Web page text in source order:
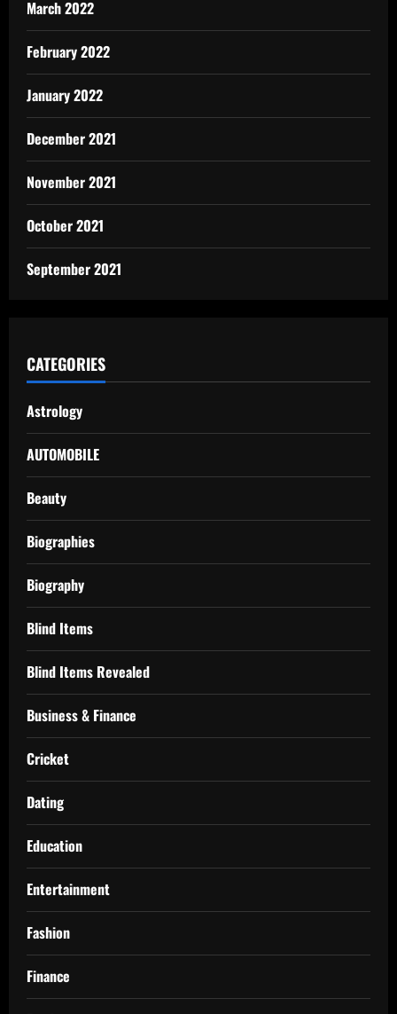
March 2022
February 2022
January 2022
December 2021
November 2021
October 2021
September 2021
CATEGORIES
Astrology
AUTOMOBILE
Beauty
Biographies
Biography
Blind Items
Blind Items Revealed
Business & Finance
Cricket
Dating
Education
Entertainment
Fashion
Finance